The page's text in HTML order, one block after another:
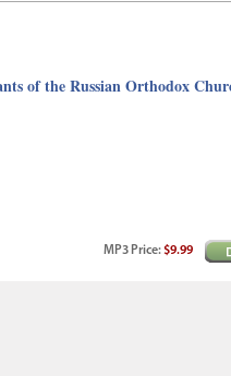
of the Russian Orthodox
MP3 Price:$9.99